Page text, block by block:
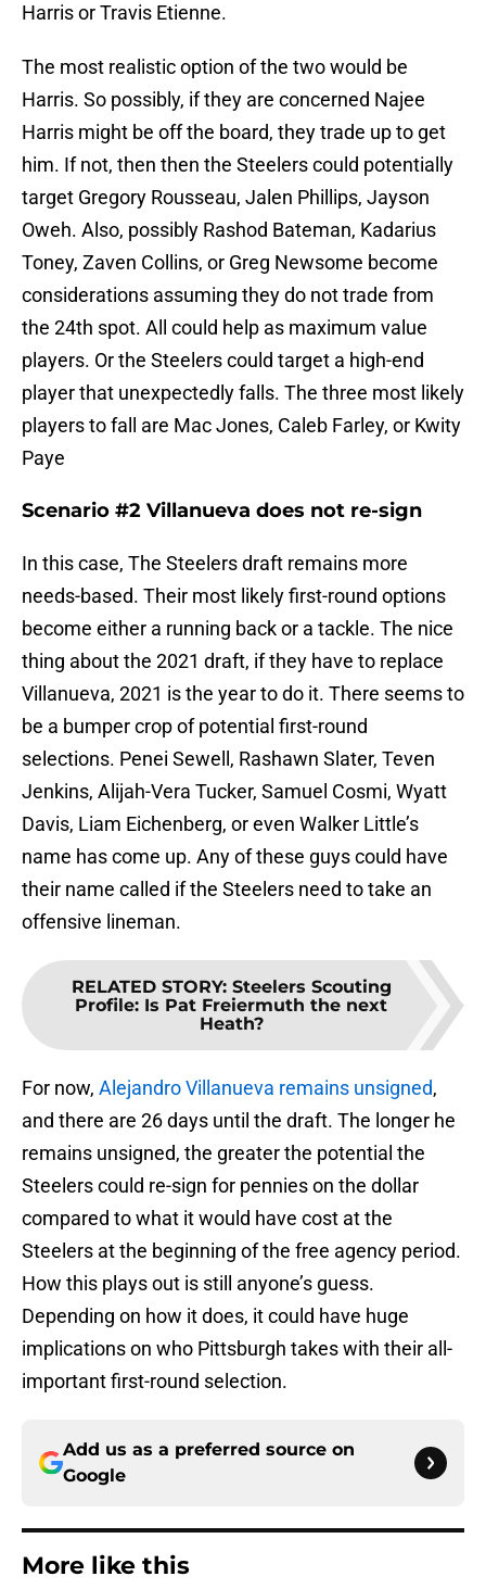
Harris or Travis Etienne.
The most realistic option of the two would be
Harris. So possibly, if they are concerned Najee
Harris might be off the board, they trade up to get
him. If not, then then the Steelers could potentially
target Gregory Rousseau, Jalen Phillips, Jayson
Oweh. Also, possibly Rashod Bateman, Kadarius
Toney, Zaven Collins, or Greg Newsome become
considerations assuming they do not trade from
the 24th spot. All could help as maximum value
players. Or the Steelers could target a high-end
player that unexpectedly falls. The three most likely
players to fall are Mac Jones, Caleb Farley, or Kwity
Paye
Scenario #2 Villanueva does not re-sign
In this case, The Steelers draft remains more
needs-based. Their most likely first-round options
become either a running back or a tackle. The nice
thing about the 2021 draft, if they have to replace
Villanueva, 2021 is the year to do it. There seems to
be a bumper crop of potential first-round
selections. Penei Sewell, Rashawn Slater, Teven
Jenkins, Alijah-Vera Tucker, Samuel Cosmi, Wyatt
Davis, Liam Eichenberg, or even Walker Little’s
name has come up. Any of these guys could have
their name called if the Steelers need to take an
offensive lineman.
RELATED STORY: Steelers Scouting
Profile: Is Pat Freiermuth the next
Heath?
For now, Alejandro Villanueva remains unsigned,
and there are 26 days until the draft. The longer he
remains unsigned, the greater the potential the
Steelers could re-sign for pennies on the dollar
compared to what it would have cost at the
Steelers at the beginning of the free agency period.
How this plays out is still anyone’s guess.
Depending on how it does, it could have huge
implications on who Pittsburgh takes with their all-
important first-round selection.
Add us as a preferred source on
Google
More like this